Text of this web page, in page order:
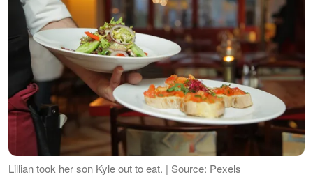
Lillian took her son Kyle out to eat. | Source: Pexels